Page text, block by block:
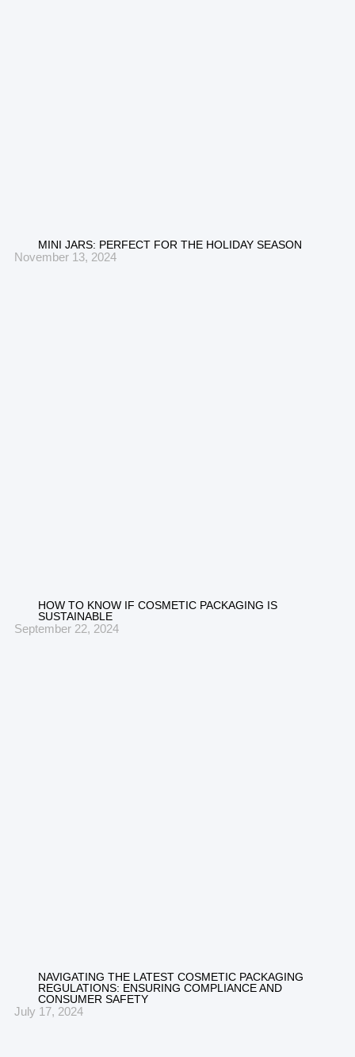
MINI JARS: PERFECT FOR THE HOLIDAY SEASON
November 13, 2024
HOW TO KNOW IF COSMETIC PACKAGING IS
SUSTAINABLE
September 22, 2024
NAVIGATING THE LATEST COSMETIC PACKAGING
REGULATIONS: ENSURING COMPLIANCE AND
CONSUMER SAFETY
July 17, 2024